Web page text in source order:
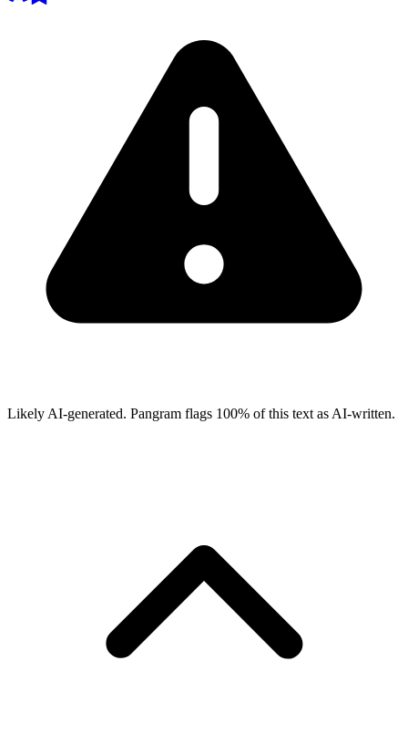
Likely AI-generated. Pangram flags 100% of this text as AI-written.